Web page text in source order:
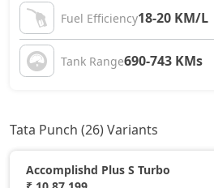
Fuel Efficiency18-20 KM/L
Tank Range690-743 KMs
Tata Punch (26) Variants
Accomplishd Plus S Turbo